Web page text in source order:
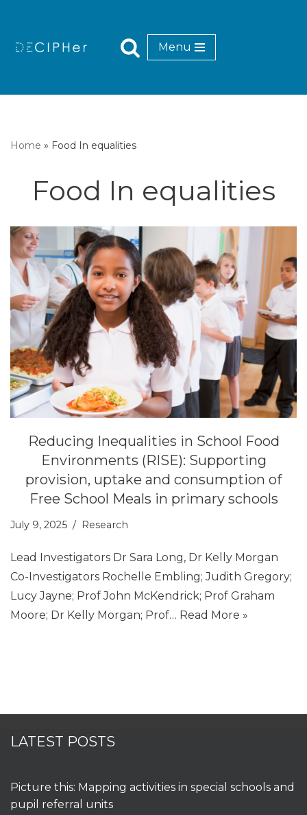
Menu
Home » Food In equalities
Food In equalities
Reducing Inequalities in School Food
Environments (RISE): Supporting
provision, uptake and consumption of
Free School Meals in primary schools
July 9, 2025 Research
Lead Investigators Dr Sara Long, Dr Kelly Morgan
Co-Investigators Rochelle Embling; Judith Gregory;
Lucy Jayne; Prof John McKendrick; Prof Graham
Moore; Dr Kelly Morgan; Prof… Read More »
LATEST POSTS
Picture this: Mapping activities in special schools and
pupil referral units